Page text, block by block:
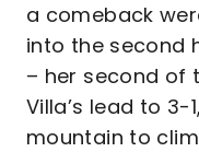
a comeback
into the second
– her second of
Villa’s lead to
mountain to